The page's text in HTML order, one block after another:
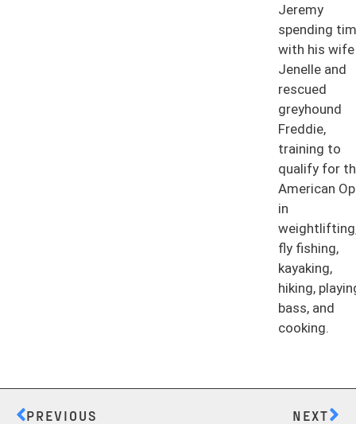
Jeremy
spending
with his wife
Jenelle and
rescued
greyhound
Freddie,
training to
qualify for
American
in
fly fishing,
kayaking,
hiking,
bass, and
cooking.
PREVIOUS NEXT